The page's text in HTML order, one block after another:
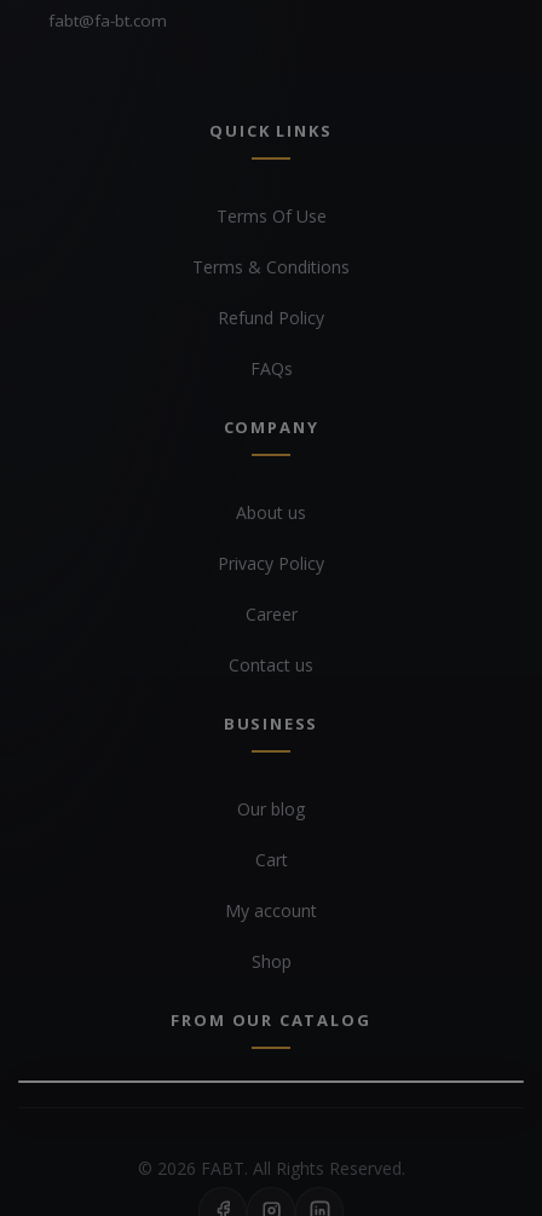
fabt@fa-bt.com
QUICK LINKS
Terms Of Use
Terms & Conditions
Refund Policy
FAQs
COMPANY
About us
Privacy Policy
Career
Contact us
BUSINESS
Our blog
Cart
My account
Shop
FROM OUR CATALOG
© 2026 FABT. All Rights Reserved.